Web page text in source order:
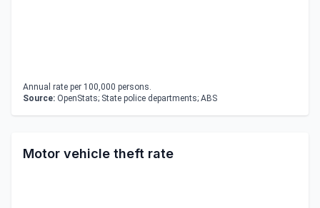
Annual rate per 100,000 persons.
Source: OpenStats; State police departments; ABS
Motor vehicle theft rate